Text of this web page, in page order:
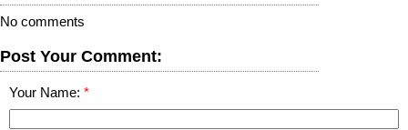
No comments
Post Your Comment:
Your Name: